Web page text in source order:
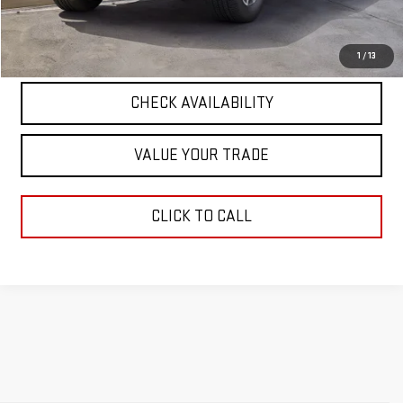
1 /13
Final Price
$34,351
START BUYING PROCESS
CHECK AVAILABILITY
VALUE YOUR TRADE
CLICK TO CALL